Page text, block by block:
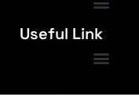
Useful Link
luxury replica watches usa|
submariner replica high quality
daytona superclone watch|